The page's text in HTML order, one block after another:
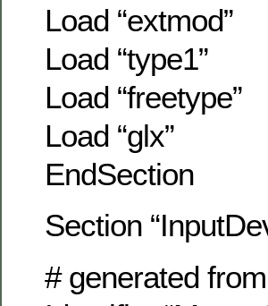
Load “extmod”
Load “type1”
Load “freetype”
Load “glx”
EndSection
Section
# generated